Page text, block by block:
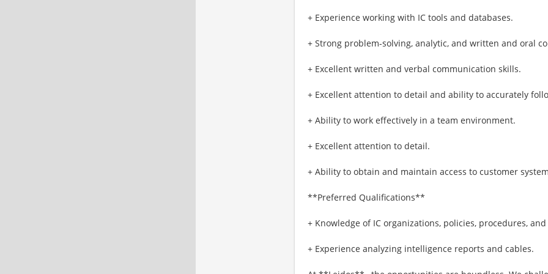
+ Experience working with IC tools and databases.
+ Strong problem-solving, analytic, and written and oral
+ Excellent written and verbal communication skills.
+ Excellent attention to detail and ability to accurately
+ Ability to work effectively in a team environment.
+ Excellent attention to detail.
+ Ability to obtain and maintain access to customer
**Preferred Qualifications**
+ Knowledge of IC organizations, policies, procedures,
+ Experience analyzing intelligence reports and cables.